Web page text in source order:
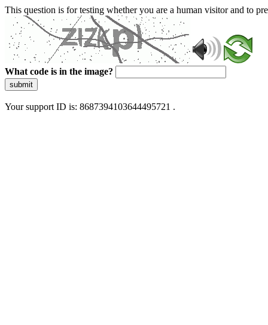
This question is for testing whether you are a human visitor and to
What code is in the image?
submit
Your support ID is: 8687394103644495721 .